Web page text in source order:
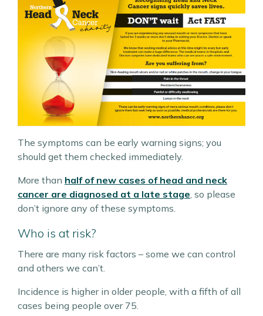
The symptoms can be early warning signs; you
should get them checked immediately.
More than half of new cases of head and neck
cancer are diagnosed at a late stage , so please
don’t ignore any of these symptoms.
Who is at risk?
There are many risk factors – some we can control
and others we can’t.
Incidence is higher in older people, with a fifth of all
cases being people over 75.